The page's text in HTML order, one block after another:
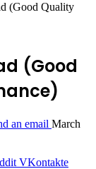
(Good Quality
(Good
an email March
VKontakte